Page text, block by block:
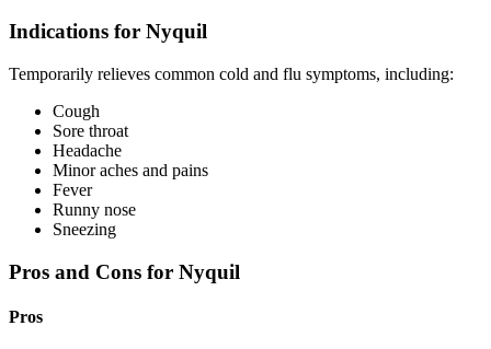
Indications for Nyquil
Temporarily relieves common cold and flu symptoms, including:
Cough
Sore throat
Headache
Minor aches and pains
Fever
Runny nose
Sneezing
Pros and Cons for Nyquil
Pros